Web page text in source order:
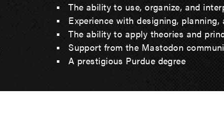
The ability to use, organize, and
Experience with designing, planning,
The ability to apply theories and
Support from the Mastodon
A prestigious Purdue degree